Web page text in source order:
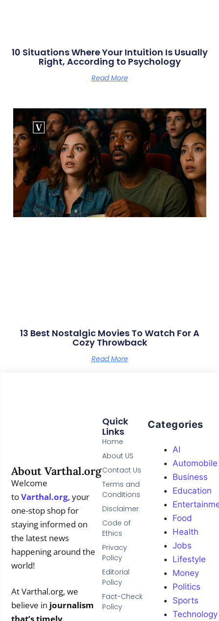
10 Situations Where Your Intuition Is Usually
Right, According to Psychology
Read More
13 Best Nostalgic Movies To Watch For A
Cozy Throwback
Read More
About Varthal.org
Welcome
toVarthal.org, your
one-stop shop for
staying informed on
the latest news
happening around the
world!
At Varthal.org, we
believe in journalism
Categories
AI
Automobile
Business
Education
Food
Health
Jobs
Lifestyle
Money
Politics
Sports
Technology
Quick
Links
Home
About US
Contact Us
Terms and
Conditions
Disclaimer
Code of
Ethics
Privacy
Policy
Editorial
Policy
Fact-Check
Policy